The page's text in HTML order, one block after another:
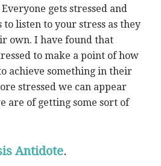
Everyone gets stressed and
listen to your stress as they
own. I have found that
to make a point of how
achieve something in their
stressed we can appear
are of getting some sort of
Antidote.